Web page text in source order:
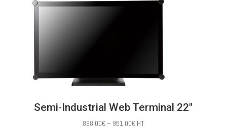
Semi-Industrial Web Terminal 22″
898,00€– 951,00€Price
HT